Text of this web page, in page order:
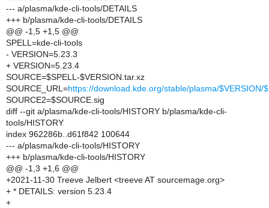
--- a/plasma/kde-cli-tools/DETAILS
+++ b/plasma/kde-cli-tools/DETAILS
@@ -1,5 +1,5 @@
SPELL=kde-cli-tools
- VERSION=5.23.3
+ VERSION=5.23.4
SOURCE=$SPELL-$VERSION.tar.xz
SOURCE_URL=https://download.kde.org/stable/plasma/$VERSION/
SOURCE2=$SOURCE.sig
diff --git a/plasma/kde-cli-tools/HISTORY b/plasma/kde-cli-
tools/HISTORY
index 962286b..d61f842 100644
--- a/plasma/kde-cli-tools/HISTORY
+++ b/plasma/kde-cli-tools/HISTORY
@@ -1,3 +1,6 @@
+2021-11-30 Treeve Jelbert <treeve AT sourcemage.org>
+ * DETAILS: version 5.23.4
+